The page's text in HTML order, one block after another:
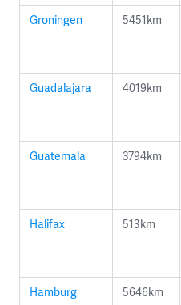
Groningen 5451km
Guadalajara 4019km
Guatemala 3794km
Halifax 513km
Hamburg 5646km